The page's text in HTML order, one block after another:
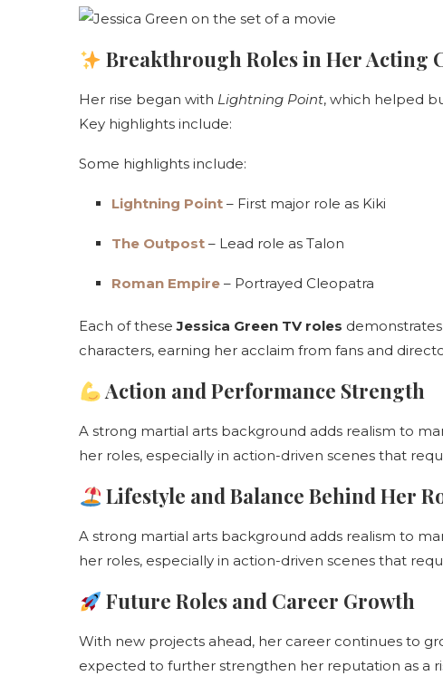
Breakthrough Roles in Her Acting
Her rise began with Lightning Point, which helped
Key highlights include:
Some highlights include:
Lightning Point – First major role as Kiki
The Outpost – Lead role as Talon
Roman Empire – Portrayed Cleopatra
Each of theseJessica Green TV roles
characters, earning her acclaim from fans and
Action and Performance Strength
A strong martial arts background adds realism to
her roles, especially in action-driven scenes that
Lifestyle and Balance Behind Her
A strong martial arts background adds realism to
her roles, especially in action-driven scenes that
Future Roles and Career Growth
With new projects ahead, her career continues to
expected to further strengthen her reputation as a